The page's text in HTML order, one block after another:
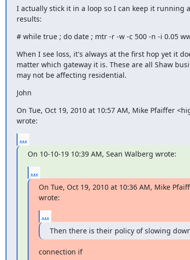
I actually stick it in a loop so I can keep it running
results:
# while true ; do date ; mtr -r -w -c 500 -n -i 0.05
When I see loss, it's always at the first hop yet it
matter which gateway it is. These are all Shaw
may not be affecting residential.
John
On Tue, Oct 19, 2010 at 10:57 AM, Mike Pfaiffer
wrote:
...
On 10-10-19 10:39 AM, Sean Walberg wrote:
...
On Tue, Oct 19, 2010 at 10:36 AM, Mike
wrote:
...
Then there is their policy of slowing
connection if